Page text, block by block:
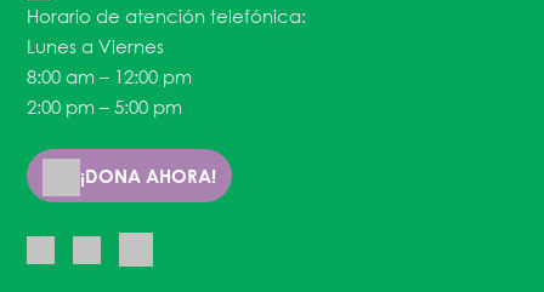
Horario de atención telefónica:
Lunes a Viernes
8:00 am – 12:00 pm
2:00 pm – 5:00 pm
¡DONA AHORA!